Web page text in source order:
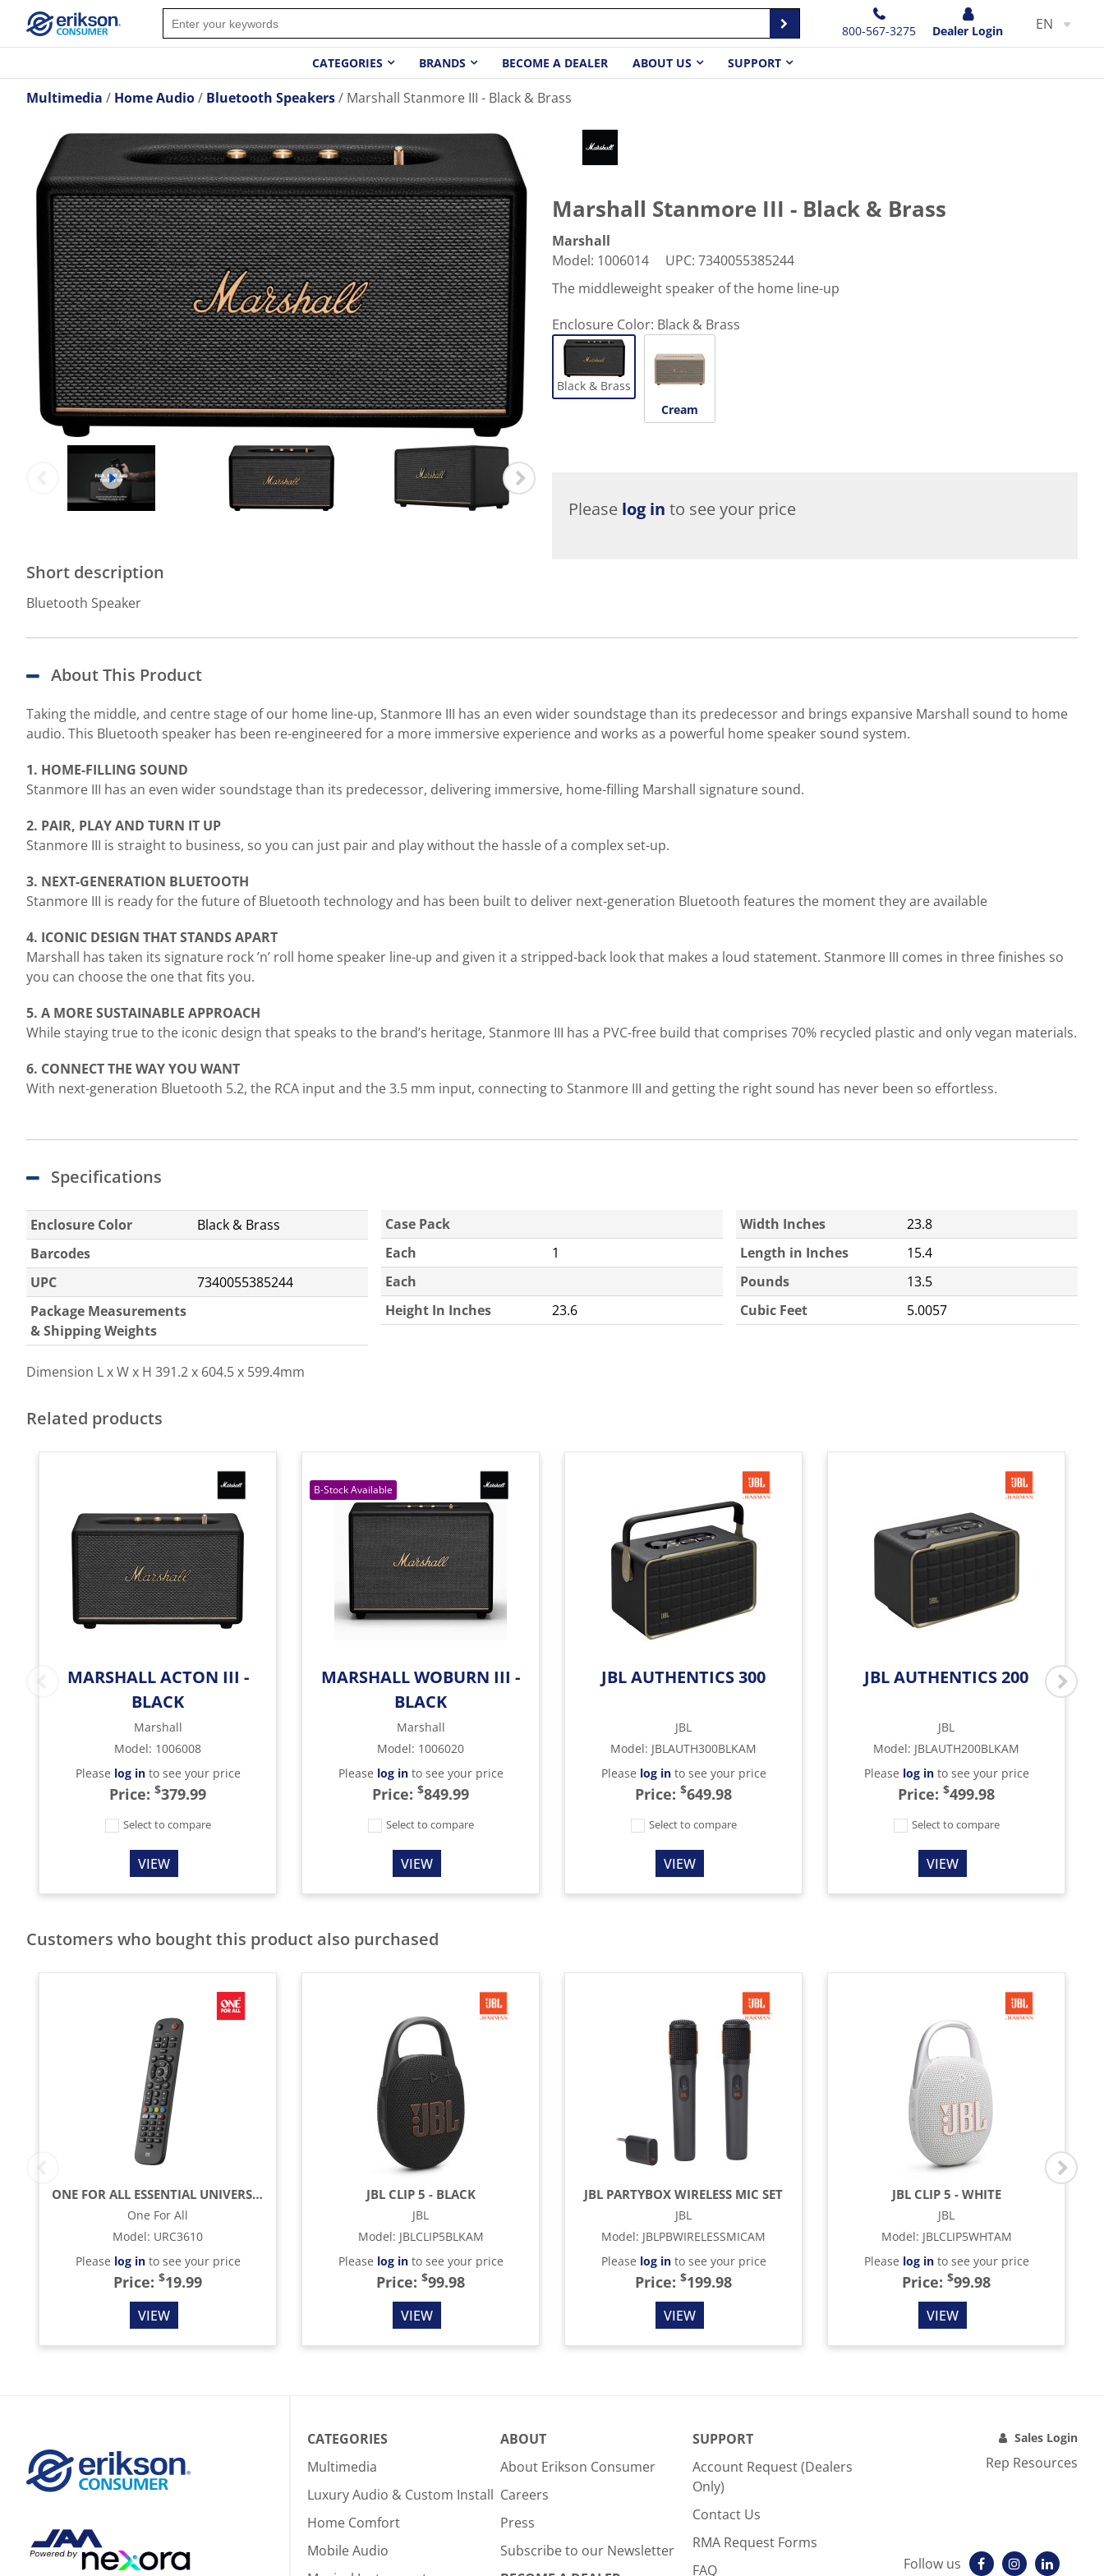
800-567-3275 Dealer Login EN
CATEGORIES BRANDS BECOME A DEALER ABOUT US SUPPORT
Multimedia Home Audio Bluetooth Speakers Marshall Stanmore III - Black & Brass
Short description
Bluetooth Speaker
Marshall Stanmore III - Black & Brass
Marshall
Model: 1006014 UPC: 7340055385244
The middleweight speaker of the home line-up
Enclosure Color: Black & Brass
Black & Brass
Cream
Please log in to see your price
About This Product
Taking the middle, and centre stage of our home line-up, Stanmore III has an even wider soundstage than its predecessor and brings expansive Marshall sound to home
audio. This Bluetooth speaker has been re-engineered for a more immersive experience and works as a powerful home speaker sound system.
1. HOME-FILLING SOUND
Stanmore III has an even wider soundstage than its predecessor, delivering immersive, home-filling Marshall signature sound.
2. PAIR, PLAY AND TURN IT UP
Stanmore III is straight to business, so you can just pair and play without the hassle of a complex set-up.
3. NEXT-GENERATION BLUETOOTH
Stanmore III is ready for the future of Bluetooth technology and has been built to deliver next-generation Bluetooth features the moment they are available
4. ICONIC DESIGN THAT STANDS APART
Marshall has taken its signature rock ’n’ roll home speaker line-up and given it a stripped-back look that makes a loud statement. Stanmore III comes in three finishes so
you can choose the one that fits you.
5. A MORE SUSTAINABLE APPROACH
While staying true to the iconic design that speaks to the brand’s heritage, Stanmore III has a PVC-free build that comprises 70% recycled plastic and only vegan materials.
6. CONNECT THE WAY YOU WANT
With next-generation Bluetooth 5.2, the RCA input and the 3.5 mm input, connecting to Stanmore III and getting the right sound has never been so effortless.
Specifications
Enclosure Color
Black & Brass
Barcodes
UPC
7340055385244
Package Measurements
& Shipping Weights
Case Pack
Each
1
Each
Height In Inches
23.6
Width Inches
23.8
Length in Inches
15.4
Pounds
13.5
Cubic Feet
5.0057
Dimension L x W x H 391.2 x 604.5 x 599.4mm
Related products
MARSHALL ACTON III -
BLACK
Marshall
Model: 1006008
Please log into see your price
Price: $379.99
Select to compare
VIEW
MARSHALL WOBURN III -
BLACK
Marshall
Model: 1006020
Please log into see your price
Price: $849.99
Select to compare
VIEW
JBL AUTHENTICS 300
JBL
Model: JBLAUTH300BLKAM
Please log into see your price
Price: $649.98
Select to compare
VIEW
JBL AUTHENTICS 200
JBL
Model: JBLAUTH200BLKAM
Please log into see your price
Price: $499.98
Select to compare
VIEW
Customers who bought this product also purchased
ONE FOR ALL ESSENTIAL UNIVERSAL REMOTE CONTROL - BLACK
One For All
Model: URC3610
Please log into see your price
Price: $19.99
VIEW
JBL CLIP 5 - BLACK
JBL
Model: JBLCLIP5BLKAM
Please log into see your price
Price: $99.98
VIEW
JBL PARTYBOX WIRELESS MIC SET
JBL
Model: JBLPBWIRELESSMICAM
Please log into see your price
Price: $199.98
VIEW
JBL CLIP 5 - WHITE
JBL
Model: JBLCLIP5WHTAM
Please log into see your price
Price: $99.98
VIEW
CATEGORIES
Multimedia
Luxury Audio & Custom Install
Home Comfort
Mobile Audio
ABOUT
About Erikson Consumer
Careers
Press
Subscribe to our Newsletter
SUPPORT
Account Request (Dealers
Only)
Contact Us
RMA Request Forms
FAQ
Sales Login
Rep Resources
Follow us